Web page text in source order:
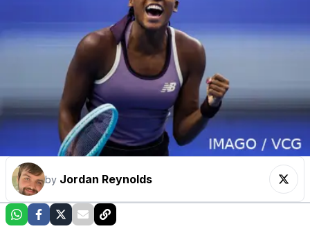
by Jordan Reynolds